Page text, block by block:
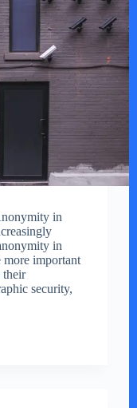
in
in
more important
their
security,